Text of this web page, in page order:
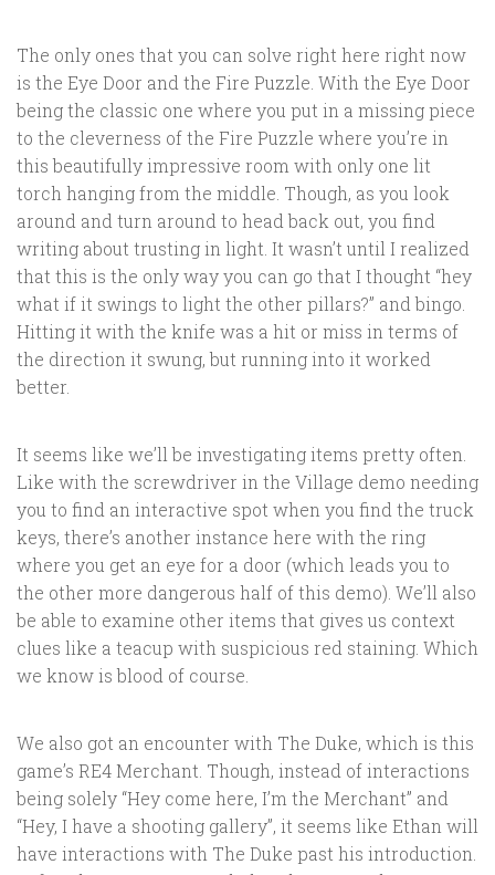
The only ones that you can solve right here right now
is the Eye Door and the Fire Puzzle. With the Eye Door
being the classic one where you put in a missing piece
to the cleverness of the Fire Puzzle where you’re in
this beautifully impressive room with only one lit
torch hanging from the middle. Though, as you look
around and turn around to head back out, you find
writing about trusting in light. It wasn’t until I realized
that this is the only way you can go that I thought “hey
what if it swings to light the other pillars?” and bingo.
Hitting it with the knife was a hit or miss in terms of
the direction it swung, but running into it worked
better.
It seems like we’ll be investigating items pretty often.
Like with the screwdriver in the Village demo needing
you to find an interactive spot when you find the truck
keys, there’s another instance here with the ring
where you get an eye for a door (which leads you to
the other more dangerous half of this demo). We’ll also
be able to examine other items that gives us context
clues like a teacup with suspicious red staining. Which
we know is blood of course.
We also got an encounter with The Duke, which is this
game’s RE4 Merchant. Though, instead of interactions
being solely “Hey come here, I’m the Merchant” and
“Hey, I have a shooting gallery”, it seems like Ethan will
have interactions with The Duke past his introduction.